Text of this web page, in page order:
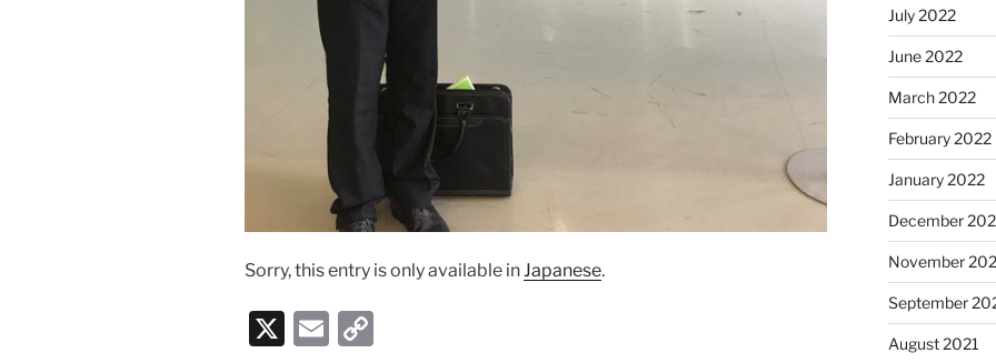
Sorry, this entry is only available inJapanese.
X
E
July 2022
June 2022
March 2022
February 2022
January 2022
December
November
September
August 2021